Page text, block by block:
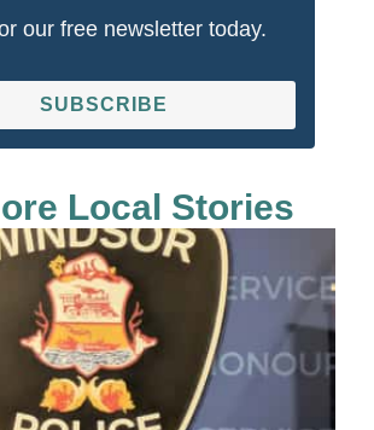
our free newsletter today.
SUBSCRIBE
Local Stories